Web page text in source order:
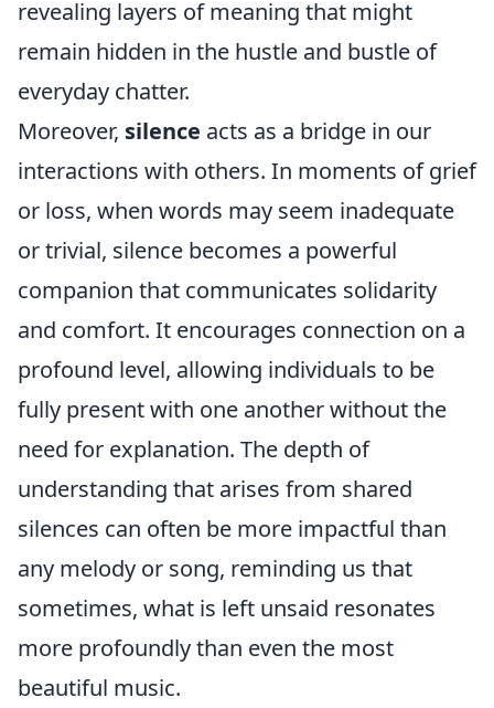
revealing layers of meaning that might
remain hidden in the hustle and bustle of
everyday chatter.
Moreover, silence acts as a bridge in our
interactions with others. In moments of grief
or loss, when words may seem inadequate
or trivial, silence becomes a powerful
companion that communicates solidarity
and comfort. It encourages connection on a
profound level, allowing individuals to be
fully present with one another without the
need for explanation. The depth of
understanding that arises from shared
silences can often be more impactful than
any melody or song, reminding us that
sometimes, what is left unsaid resonates
more profoundly than even the most
beautiful music.